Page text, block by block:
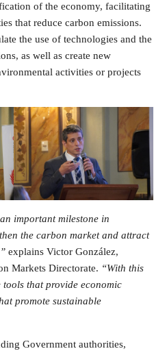
of the economy, facilitating
that reduce carbon emissions.
the use of technologies and the
as well as create new
activities or projects
important milestone in
the carbon market and attract
explains Victor González,
Markets Directorate. “With this
tools that provide economic
promote sustainable
Government authorities,